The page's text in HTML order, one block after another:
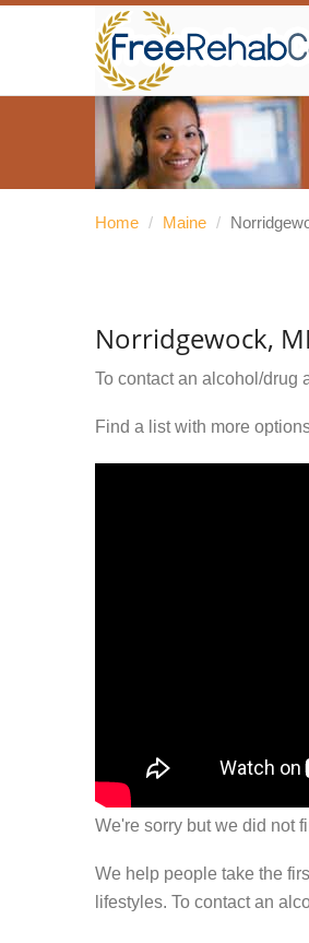
Home / Maine /
Norridgewock,
To contact an alcohol/drug
Find a list with more
We're sorry but we did not
We help people take the
lifestyles. To contact an